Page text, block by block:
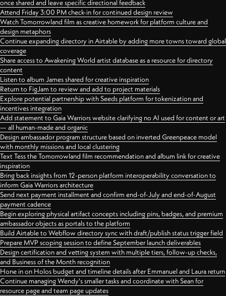
once shared and leave specific directional feedback
Attend Friday 3:00 PM check-in for continued design review
Watch Tomorrowland film as creative homework for platform culture and
design metaphors
Continue expanding directory in Airtable by adding more towns toward global
coverage
Share access to Awakening World artist database as a resource for directory
content
Listen to album James shared for creative inspiration
Return to FigJam to review and add to project materials
Explore potential partnership with Seeds platform for tokenization and
incentives integration
Add statement to Gaia Warriors website clarifying no AI used for content or art
— all human-made and organic
Design ambassador program structure based on inverted Greenpeace model
with monthly missions and local clustering
Text Tess the Tomorrowland film recommendation and album link for creative
inspiration
Bring back insights from 12-person platform interoperability conversation to
inform Gaia Warriors architecture
Send next payment installment and confirm end-of-July and end-of-August
payment cadence
Begin exploring physical artifact concepts including pins, badges, and premium
ambassador objects as portals to the platform
Build Airtable to Webflow directory sync with draft/publish status trigger field
Prepare MVP scoping session to define September launch deliverables
Design certification and vetting system with multiple tiers, follow-up checks,
and Business of the Month recognition
Hone in on Holos budget and timeline details after Emmanuel and Laura return
Continue managing Wendy's smaller tasks and coordinate with Sean for
resource page and team page updates